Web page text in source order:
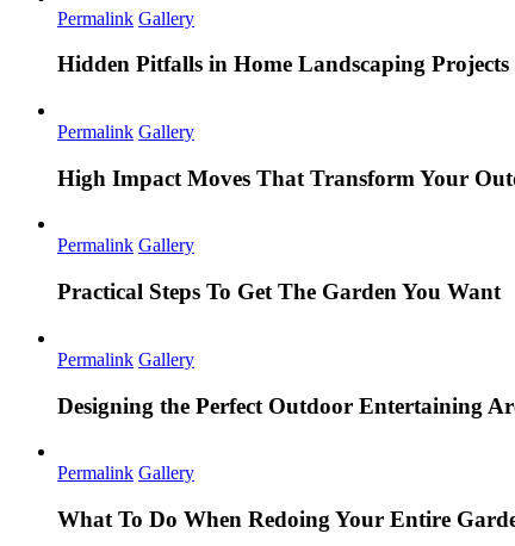
Permalink Gallery
Hidden Pitfalls in Home Landscaping
Permalink Gallery
High Impact Moves That Transform Your
Permalink Gallery
Practical Steps To Get The Garden You Want
Permalink Gallery
Designing the Perfect Outdoor Entertaining
Permalink Gallery
What To Do When Redoing Your Entire